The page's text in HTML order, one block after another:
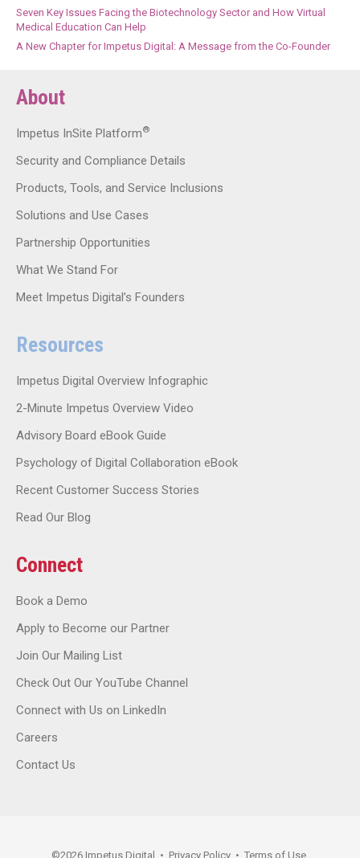
Seven Key Issues Facing the Biotechnology Sector and How Virtual
Medical Education Can Help
A New Chapter for Impetus Digital: A Message from the Co-Founder
About
Impetus InSite Platform®
Security and Compliance Details
Products, Tools, and Service Inclusions
Solutions and Use Cases
Partnership Opportunities
What We Stand For
Meet Impetus Digital’s Founders
Resources
Impetus Digital Overview Infographic
2-Minute Impetus Overview Video
Advisory Board eBook Guide
Psychology of Digital Collaboration eBook
Recent Customer Success Stories
Read Our Blog
Connect
Book a Demo
Apply to Become our Partner
Join Our Mailing List
Check Out Our YouTube Channel
Connect with Us on LinkedIn
Careers
Contact Us
©2026 Impetus Digital • Privacy Policy • Terms of Use